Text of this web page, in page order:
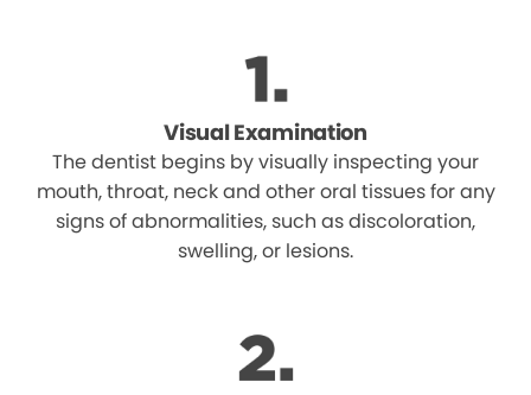
Visual Examination
The dentist begins by visually inspecting your
mouth, throat, neck and other oral tissues for any
signs of abnormalities, such as discoloration,
swelling, or lesions.